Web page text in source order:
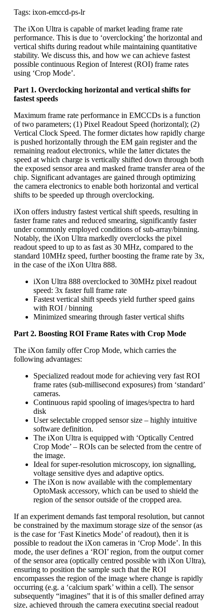
Tags: ixon-emccd-ps-lr
The iXon Ultra is capable of market leading frame rate
performance. This is due to ‘overclocking’ the horizontal and
vertical shifts during readout while maintaining quantitative
stability. We discuss this, and how we can achieve fastest
possible continuous Region of Interest (ROI) frame rates
using ‘Crop Mode’.
Part 1. Overclocking horizontal and vertical shifts for
fastest speeds
Maximum frame rate performance in EMCCDs is a function
of two parameters; (1) Pixel Readout Speed (horizontal); (2)
Vertical Clock Speed. The former dictates how rapidly charge
is pushed horizontally through the EM gain register and the
remaining readout electronics, while the latter dictates the
speed at which charge is vertically shifted down through both
the exposed sensor area and masked frame transfer area of the
chip. Significant advantages are gained through optimizing
the camera electronics to enable both horizontal and vertical
shifts to be speeded up through overclocking.
iXon offers industry fastest vertical shift speeds, resulting in
faster frame rates and reduced smearing, significantly faster
under commonly employed conditions of sub-array/binning.
Notably, the iXon Ultra markedly overclocks the pixel
readout speed to up to as fast as 30 MHz, compared to the
standard 10MHz speed, further boosting the frame rate by 3x,
in the case of the iXon Ultra 888.
iXon Ultra 888 overclocked to 30MHz pixel readout
speed: 3x faster full frame rate
Fastest vertical shift speeds yield further speed gains
with ROI / binning
Minimized smearing through faster vertical shifts
Part 2. Boosting ROI Frame Rates with Crop Mode
The iXon family offer Crop Mode, which carries the
following advantages:
Specialized readout mode for achieving very fast ROI
frame rates (sub-millisecond exposures) from ‘standard’
cameras.
Continuous rapid spooling of images/spectra to hard
disk
User selectable cropped sensor size – highly intuitive
software definition.
The iXon Ultra is equipped with ‘Optically Centred
Crop Mode’ – ROIs can be selected from the centre of
the image.
Ideal for super-resolution microscopy, ion signalling,
voltage sensitive dyes and adaptive optics.
The iXon is now available with the complementary
OptoMask accessory, which can be used to shield the
region of the sensor outside of the cropped area.
If an experiment demands fast temporal resolution, but cannot
be constrained by the maximum storage size of the sensor (as
is the case for ‘Fast Kinetics Mode’ of readout), then it is
possible to readout the iXon cameras in ‘Crop Mode’. In this
mode, the user defines a ‘ROI’ region, from the output corner
of the sensor area (optically centred possible with iXon Ultra),
ensuring to position the sample such that the ROI
encompasses the region of the image where change is rapidly
occurring (e.g. a ‘calcium spark’ within a cell). The sensor
subsequently “imagines” that it is of this smaller defined array
size, achieved through the camera executing special readout